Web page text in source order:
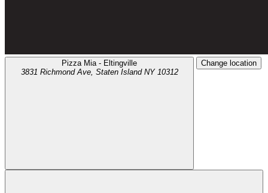
Pizza Mia - Eltingville
3831 Richmond Ave, Staten Island NY 10312
Change location